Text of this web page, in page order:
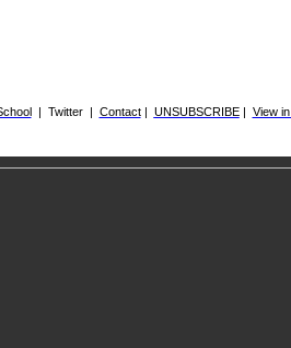
| Twitter | Contact| UNSUBSCRIBE| View